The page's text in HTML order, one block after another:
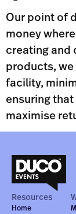
Our point of
money
creating and
products,
facility,
ensuring
maximise
Resources
Home